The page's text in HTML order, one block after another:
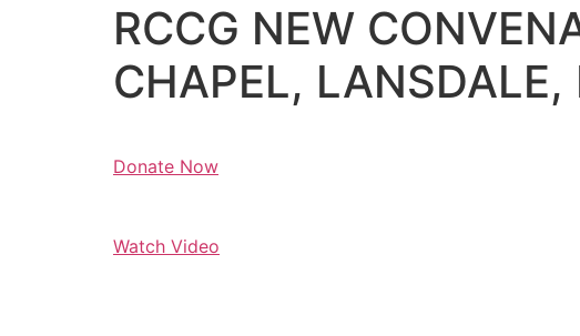
RCCG NEW
CHAPEL, LANSDALE,
Donate Now
Watch Video